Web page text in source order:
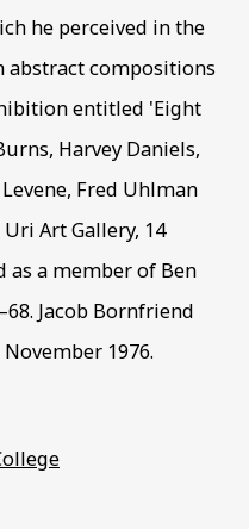
he perceived in the
abstract compositions
entitled 'Eight
Harvey Daniels,
Fred Uhlman
Art Gallery, 14
as a member of Ben
Jacob Bornfriend
1976.